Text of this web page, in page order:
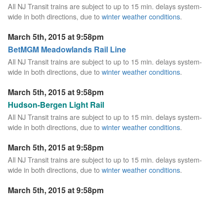
All NJ Transit trains are subject to up to 15 min. delays system-
wide in both directions, due towinter weather conditions.
March 5th, 2015 at 9:58pm
BetMGM Meadowlands Rail Line
All NJ Transit trains are subject to up to 15 min. delays system-
wide in both directions, due towinter weather conditions.
March 5th, 2015 at 9:58pm
Hudson-Bergen Light Rail
All NJ Transit trains are subject to up to 15 min. delays system-
wide in both directions, due towinter weather conditions.
March 5th, 2015 at 9:58pm
All NJ Transit trains are subject to up to 15 min. delays system-
wide in both directions, due towinter weather conditions.
March 5th, 2015 at 9:58pm